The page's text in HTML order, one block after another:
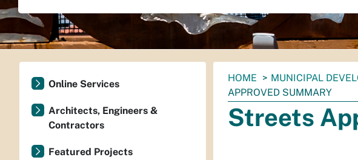
You
are
here:
HOME MUNICIPAL
APPROVED SUMMARY
Streets
Online Services
Architects, Engineers &
Contractors
Featured Projects